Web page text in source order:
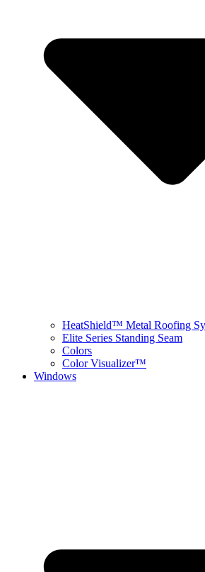
HeatShield™ Metal Roofing
Elite Series Standing Seam
Colors
Color Visualizer™
Windows